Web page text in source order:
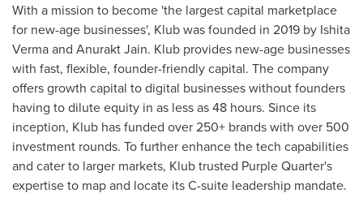
With a mission to become 'the largest capital marketplace
for new-age businesses', Klub was founded in 2019 by Ishita
Vermaand Anurakt Jain. Klub provides new-age businesses
with fast, flexible, founder-friendly capital. The company
offers growth capital to digital businesses without founders
having to dilute equity in as less as 48 hours. Since its
inception, Klub has funded over 250+ brands with over 500
investment rounds. To further enhance the tech capabilities
and cater to larger markets, Klub trusted Purple Quarter's
expertise to map and locate its C-suite leadership mandate.